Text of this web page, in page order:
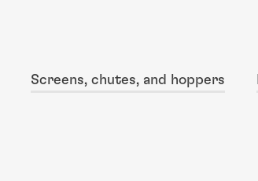
Screens, chutes, and hoppers